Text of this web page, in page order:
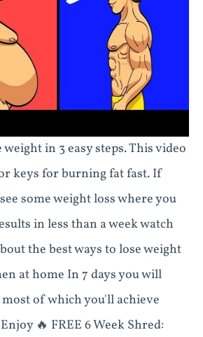
in 3 easy steps. This video
keys for burning fat fast. If
some weight loss where you
in less than a week watch
the best ways to lose weight
at home In 7 days you will
of which you'll achieve
🔥 FREE 6 Week Shred: